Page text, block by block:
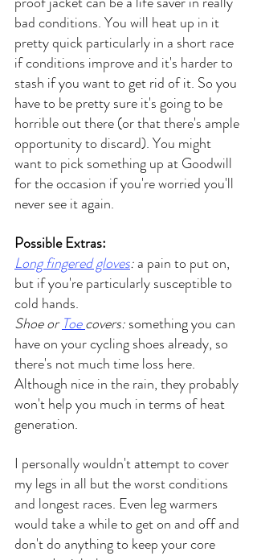
bad conditions. You will heat up in it
pretty quick particularly in a short race
if conditions improve and it's harder to
stash if you want to get rid of it. So you
have to be pretty sure it's going to be
horrible out there (or that there's ample
opportunity to discard). You might
want to pick something up at Goodwill
for the occasion if you're worried you'll
never see it again.
Possible Extras:
Long fingered gloves: a pain to put on,
but if you're particularly susceptible to
cold hands.
Shoe or Toe covers: something you can
have on your cycling shoes already, so
there's not much time loss here.
Although nice in the rain, they probably
won't help you much in terms of heat
generation.
I personally wouldn't attempt to cover
my legs in all but the worst conditions
and longest races. Even leg warmers
would take a while to get on and off and
don't do anything to keep your core